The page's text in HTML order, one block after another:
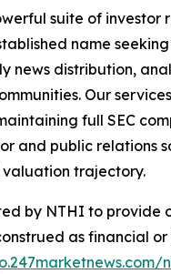
suite of investor
name
distribution,
Our
full SEC
and public relations
valuation trajectory.
by NTHI to provide
as financial